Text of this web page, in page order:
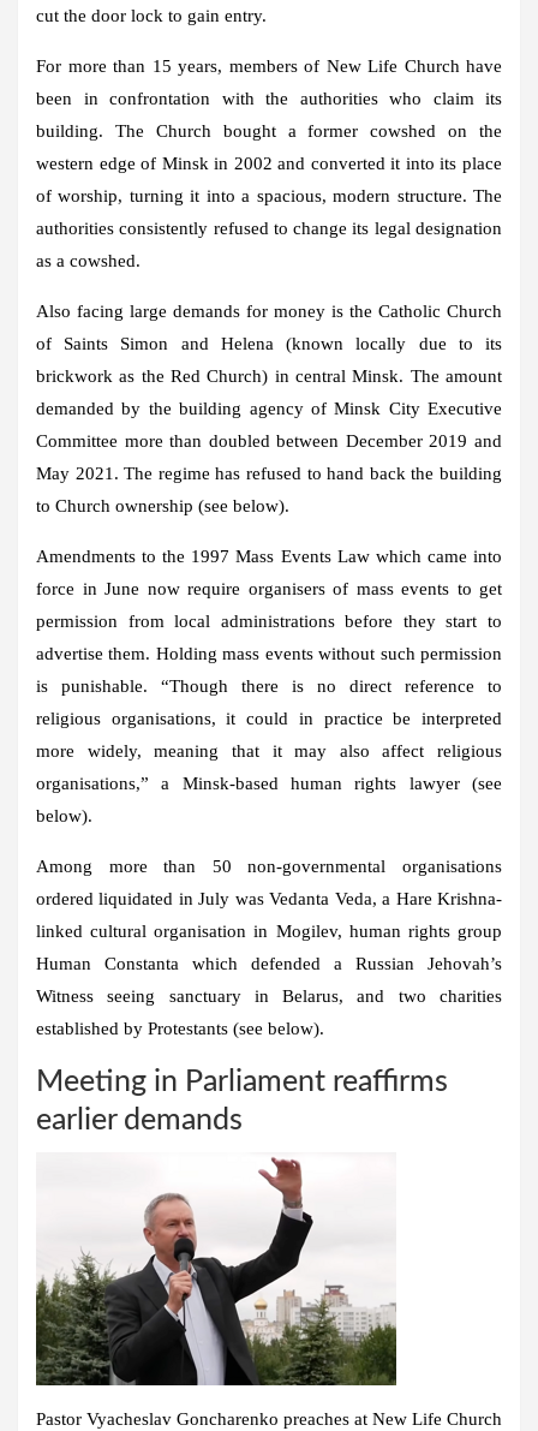
cut the door lock to gain entry.
For more than 15 years, members of New Life Church have
been in confrontation with the authorities who claim its
building. The Church bought a former cowshed on the
western edge of Minsk in 2002 and converted it into its place
of worship, turning it into a spacious, modern structure. The
authorities consistently refused to change its legal designation
as a cowshed.
Also facing large demands for money is the Catholic Church
of Saints Simon and Helena (known locally due to its
brickwork as the Red Church) in central Minsk. The amount
demanded by the building agency of Minsk City Executive
Committee more than doubled between December 2019 and
May 2021. The regime has refused to hand back the building
to Church ownership (see below).
Amendments to the 1997 Mass Events Law which came into
force in June now require organisers of mass events to get
permission from local administrations before they start to
advertise them. Holding mass events without such permission
is punishable. “Though there is no direct reference to
religious organisations, it could in practice be interpreted
more widely, meaning that it may also affect religious
organisations,” a Minsk-based human rights lawyer (see
below).
Among more than 50 non-governmental organisations
ordered liquidated in July was Vedanta Veda, a Hare Krishna-
linked cultural organisation in Mogilev, human rights group
Human Constanta which defended a Russian Jehovah’s
Witness seeing sanctuary in Belarus, and two charities
established by Protestants (see below).
Meeting in Parliament reaffirms
earlier demands
Pastor Vyacheslav Goncharenko preaches at New Life Church